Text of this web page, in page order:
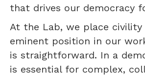
that drives our democracy
At the Lab, we place
eminent position in our
is straightforward. In a
is essential for complex,